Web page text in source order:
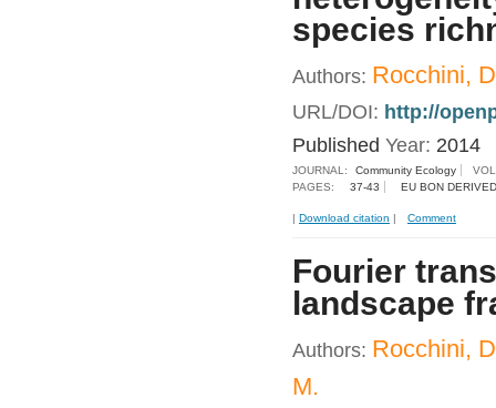
species
Authors: Rocchini,
URL/DOI: http://
Published Year: 2014
JOURNAL: Community Ecology
PAGES:
37-43 EU BON
| Download citation | Comment
Fourier
landscape
Authors: Rocchini,
M.